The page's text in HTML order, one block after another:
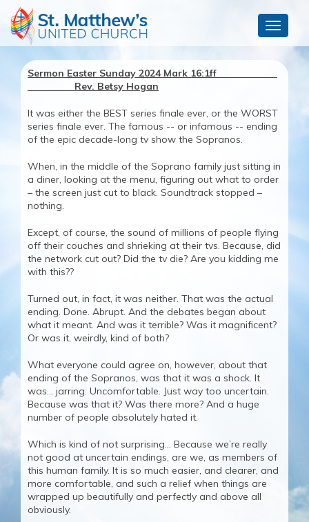
Toggle
Sermon Easter Sunday 2024 Mark 16:1ff
Rev. Betsy Hogan
It was either the BEST series finale ever, or the WORST
series finale ever. The famous -- or infamous -- ending
of the epic decade-long tv show the Sopranos.
When, in the middle of the Soprano family just sitting in
a diner, looking at the menu, figuring out what to order
– the screen just cut to black. Soundtrack stopped –
nothing.
Except, of course, the sound of millions of people flying
off their couches and shrieking at their tvs. Because, did
the network cut out? Did the tv die? Are you kidding me
with this??
Turned out, in fact, it was neither. That was the actual
ending. Done. Abrupt. And the debates began about
what it meant. And was it terrible? Was it magnificent?
Or was it, weirdly, kind of both?
What everyone could agree on, however, about that
ending of the Sopranos, was that it was a shock. It
was… jarring. Uncomfortable. Just way too uncertain.
Because was that it? Was there more? And a huge
number of people absolutely hated it.
Which is kind of not surprising… Because we’re really
not good at uncertain endings, are we, as members of
this human family. It is so much easier, and clearer, and
more comfortable, and such a relief when things are
wrapped up beautifully and perfectly and above all
obviously.